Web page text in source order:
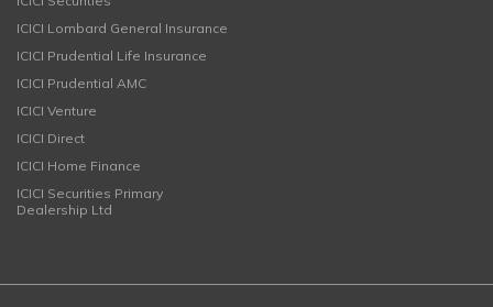
ICICI Lombard General Insurance
ICICI Prudential Life Insurance
ICICI Prudential AMC
ICICI Venture
ICICI Direct
ICICI Home Finance
ICICI Securities Primary
Dealership Ltd